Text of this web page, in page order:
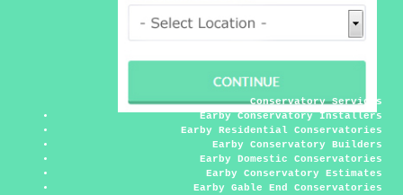
Conservatory Services
Earby Conservatory Installers
Earby Residential Conservatories
Earby Conservatory Builders
Earby Domestic Conservatories
Earby Conservatory Estimates
Earby Gable End Conservatories